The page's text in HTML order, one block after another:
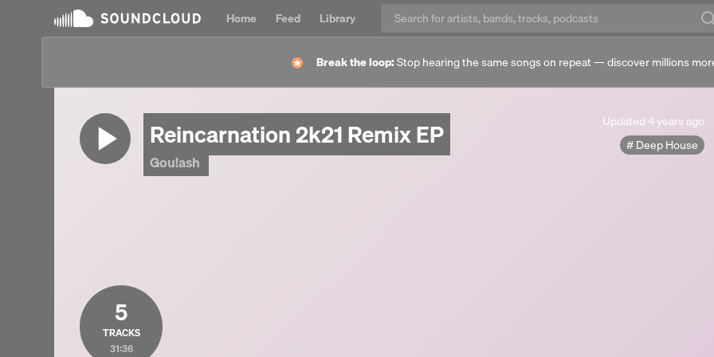
Home Feed
Library
Break the loop:Stop hearing the same songs on repeat — discover millions
Reincarnation 2k21 Remix EP
Gou!ash
UpdatedUpdated
4
years
4 years ago
Deep House
5
TRACKS
31:36